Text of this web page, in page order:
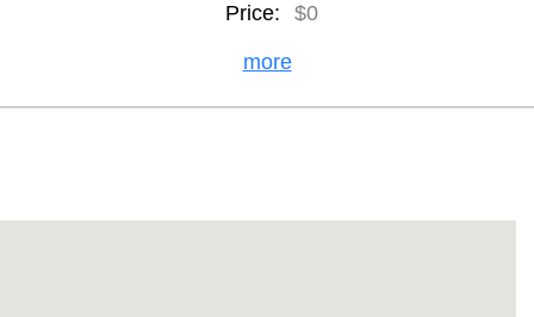
Price: $0
more